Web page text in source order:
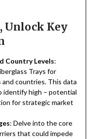
Unlock Key
Country Levels:
Trays for
and countries. This data
identify high – potential
for strategic market
: Delve into the core
that could impede